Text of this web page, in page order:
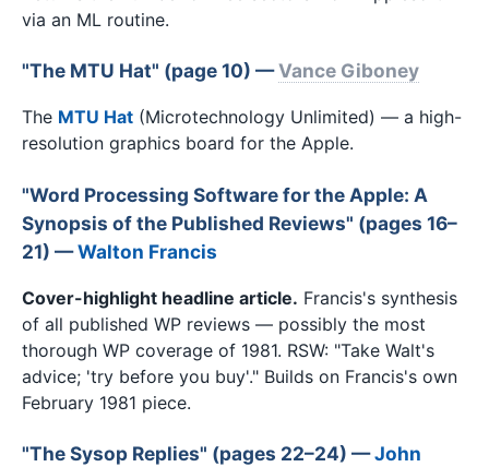
via an ML routine.
"The MTU Hat" (page 10) —Vance Giboney
The MTU Hat (Microtechnology Unlimited) — a high-
resolution graphics board for the Apple.
"Word Processing Software for the Apple: A
Synopsis of the Published Reviews" (pages 16–
21) —Walton Francis
Cover-highlight headline article. Francis's synthesis
of all published WP reviews — possibly the most
thorough WP coverage of 1981. RSW: "Take Walt's
advice; 'try before you buy'." Builds on Francis's own
February 1981 piece.
"The Sysop Replies" (pages 22–24) —John